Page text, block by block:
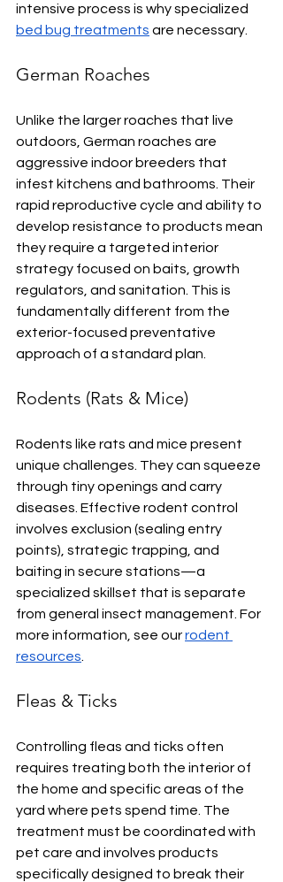
intensive process is why specialized
bed bug treatments are necessary.
German Roaches
Unlike the larger roaches that live
outdoors, German roaches are
aggressive indoor breeders that
infest kitchens and bathrooms. Their
rapid reproductive cycle and ability to
develop resistance to products mean
they require a targeted interior
strategy focused on baits, growth
regulators, and sanitation. This is
fundamentally different from the
exterior-focused preventative
approach of a standard plan.
Rodents (Rats & Mice)
Rodents like rats and mice present
unique challenges. They can squeeze
through tiny openings and carry
diseases. Effective rodent control
involves exclusion (sealing entry
points), strategic trapping, and
baiting in secure stations—a
specialized skillset that is separate
from general insect management. For
more information, see our rodent
resources
Fleas & Ticks
Controlling fleas and ticks often
requires treating both the interior of
the home and specific areas of the
yard where pets spend time. The
treatment must be coordinated with
pet care and involves products
specifically designed to break their